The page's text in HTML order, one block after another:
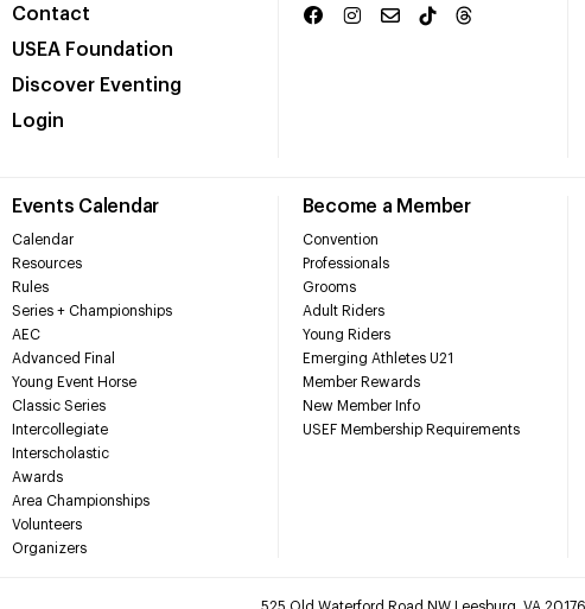
Contact
USEA Foundation
Discover Eventing
Login
Events Calendar
Calendar
Resources
Rules
Series + Championships
AEC
Advanced Final
Young Event Horse
Classic Series
Intercollegiate
Interscholastic
Awards
Area Championships
Volunteers
Organizers
Become a Member
Convention
Professionals
Grooms
Adult Riders
Young Riders
Emerging Athletes U21
Member Rewards
New Member Info
USEF Membership Requirements